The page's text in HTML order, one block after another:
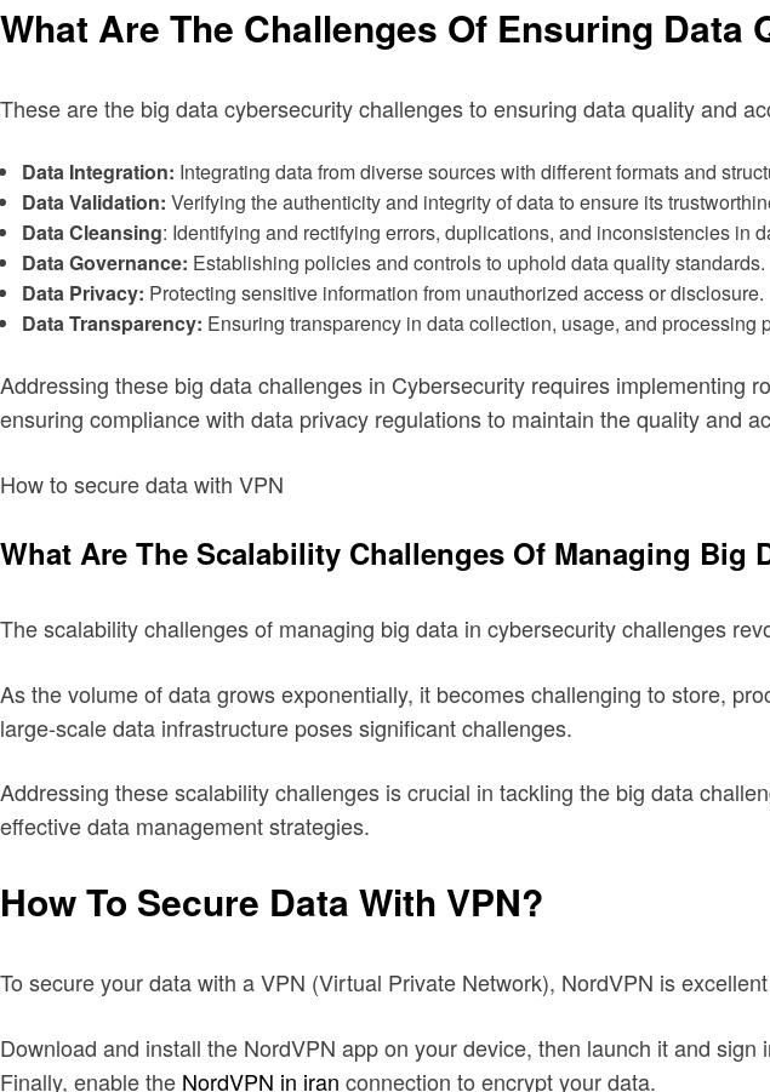
What Are The Challenges Of Ensuring
These are the big data cybersecurity challenges to ensuring data quality and
Data Integration: Integrating data from diverse sources with different formats and
Data Validation: Verifying the authenticity and integrity of data to ensure its
Data Cleansing: Identifying and rectifying errors, duplications, and inconsistencies in
Data Governance: Establishing policies and controls to uphold data quality standards.
Data Privacy: Protecting sensitive information from unauthorized access or disclosure.
Data Transparency: Ensuring transparency in data collection, usage, and processing
Addressing these big data challenges in Cybersecurity requires implementing
ensuring compliance with data privacy regulations to maintain the quality and
How to secure data with VPN
What Are The Scalability Challenges Of Managing Big
The scalability challenges of managing big data in cybersecurity challenges
As the volume of data grows exponentially, it becomes challenging to store,
large-scale data infrastructure poses significant challenges.
Addressing these scalability challenges is crucial in tackling the big data
effective data management strategies.
How To Secure Data With VPN?
To secure your data with a VPN (Virtual Private Network), NordVPN is
Download and install the NordVPN app on your device, then launch it and
Finally, enable the NordVPN in iran connection to encrypt your data.